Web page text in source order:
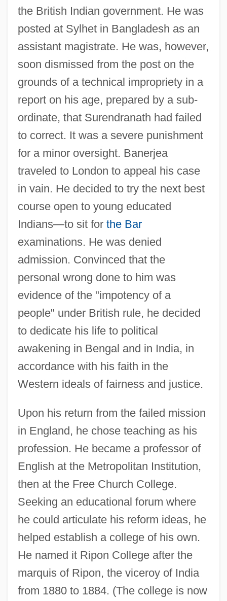
the British Indian government. He was
posted at Sylhet in Bangladesh as an
assistant magistrate. He was, however,
soon dismissed from the post on the
grounds of a technical impropriety in a
report on his age, prepared by a sub-
ordinate, that Surendranath had failed
to correct. It was a severe punishment
for a minor oversight. Banerjea
traveled to London to appeal his case
in vain. He decided to try the next best
course open to young educated
Indians—to sit for the Bar
examinations. He was denied
admission. Convinced that the
personal wrong done to him was
evidence of the "impotency of a
people" under British rule, he decided
to dedicate his life to political
awakening in Bengal and in India, in
accordance with his faith in the
Western ideals of fairness and justice.
Upon his return from the failed mission
in England, he chose teaching as his
profession. He became a professor of
English at the Metropolitan Institution,
then at the Free Church College.
Seeking an educational forum where
he could articulate his reform ideas, he
helped establish a college of his own.
He named it Ripon College after the
marquis of Ripon, the viceroy of India
from 1880 to 1884. (The college is now